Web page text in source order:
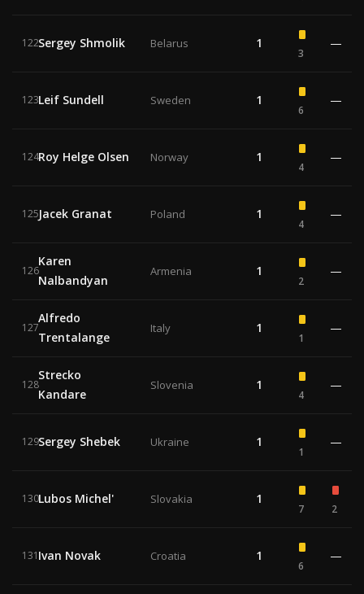
122Sergey Shmolik Belarus 1
3
—
123Leif Sundell Sweden 1
6
—
124Roy Helge Olsen Norway 1
4
—
125Jacek Granat Poland 1
4
—
126
Karen
Nalbandyan
Armenia 1
2
—
127
Alfredo
Trentalange
Italy 1
1
—
128
Strecko
Kandare
Slovenia 1
4
—
129Sergey Shebek Ukraine 1
1
—
130Lubos Michel' Slovakia 1
7 2
131Ivan Novak Croatia 1
6
—